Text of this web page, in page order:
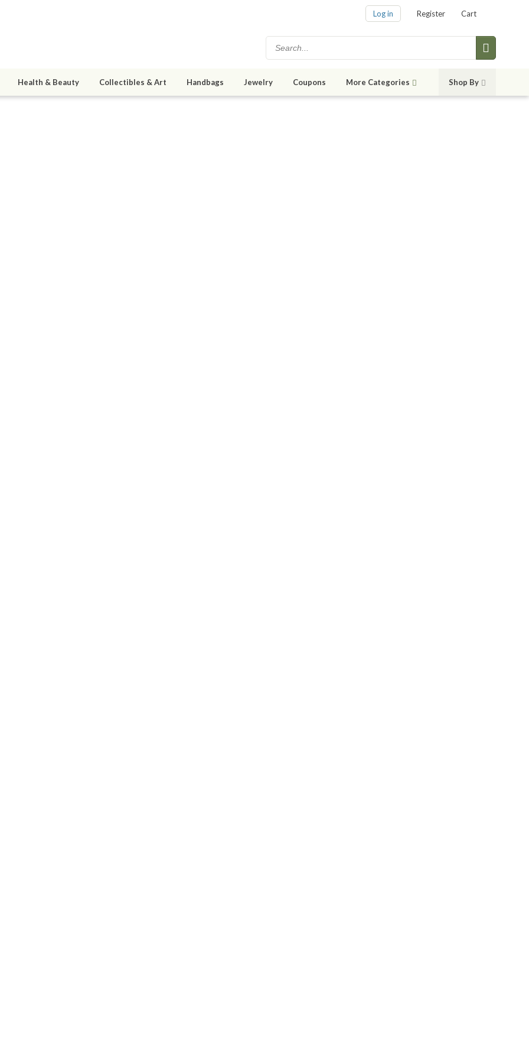
Log in Register Cart
Health & Beauty Collectibles & Art Handbags Jewelry Coupons More Categories Shop By